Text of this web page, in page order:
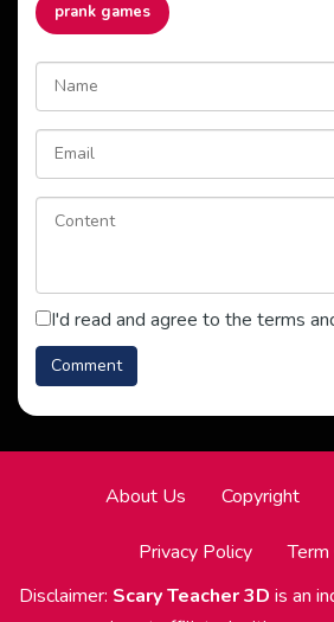
prank games
I'd read and agree to the terms
About Us Copyright
Privacy Policy
Disclaimer: Scary Teacher 3D is an